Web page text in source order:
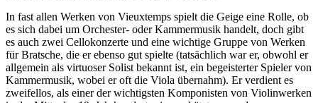
In fast allen Werken von Vieuxtemps spielt die Geige eine Rolle, ob
es sich dabei um Orchester- oder Kammermusik handelt, doch gibt
es auch zwei Cellokonzerte und eine wichtige Gruppe von Werken
für Bratsche, die er ebenso gut spielte (tatsächlich war er, obwohl er
allgemein als virtuoser Solist bekannt ist, ein begeisterter Spieler von
Kammermusik, wobei er oft die Viola übernahm). Er verdient es
zweifellos, als einer der wichtigsten Komponisten von Violinwerken